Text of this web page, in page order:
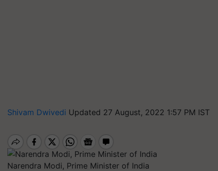
Shivam Dwivedi Updated 27 August, 2022 1:57 PM IST
Narendra Modi, Prime Minister of India